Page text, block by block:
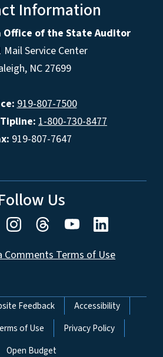
Information
Office of the State Auditor
Mail Service Center
NC 27699
919-807-7500
1-800-730-8477
919-807-7647
Us
Comments Terms of Use
Feedback
Accessibility
of Use
Privacy Policy
Open Budget